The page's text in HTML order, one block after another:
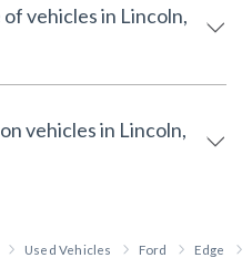
vehicles in Lincoln,
vehicles in Lincoln,
Used Vehicles Ford Edge